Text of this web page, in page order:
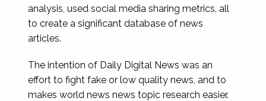
analysis, used social media sharing metrics, all
to create a significant database of news
articles.
The intention of Daily Digital News was an
effort to fight fake or low quality news, and to
makes world news news topic research easier.